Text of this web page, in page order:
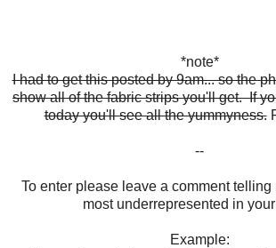
*note*
I had to get this posted by 9am... so the
show all of the fabric strips you'll get. If
today you'll see all the yummyness.
--
To enter please leave a comment
most underrepresented in
Example: